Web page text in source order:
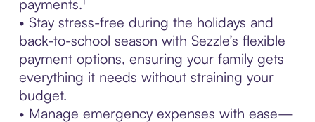
payments.¹
• Stay stress-free during the holidays and
back-to-school season with Sezzle’s flexible
payment options, ensuring your family gets
everything it needs without straining your
budget.
• Manage emergency expenses with ease—